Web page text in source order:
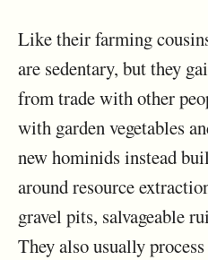
Like their farming
are sedentary, but they
from trade with other
with garden vegetables
new hominids instead
around resource
gravel pits, salvageable
They also usually